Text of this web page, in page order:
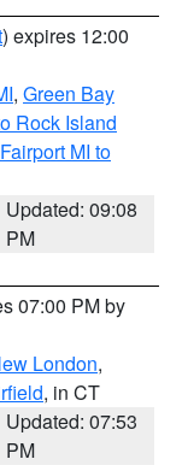
) expires 12:00
, Green Bay
Rock Island
MI to
Updated: 09:08
PM
07:00 PM by
London,
, in CT
Updated: 07:53
PM